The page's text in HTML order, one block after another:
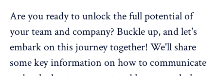
Are you ready to unlock the full potential of
your team and company? Buckle up, and let's
embark on this journey together! We'll share
some key information on how to communicate